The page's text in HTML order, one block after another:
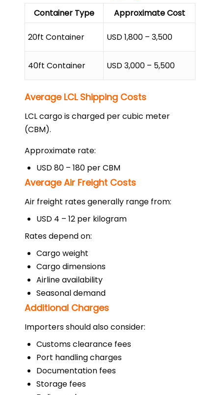
Container Type Approximate Cost
20ft Container USD 1,800 – 3,500
40ft Container USD 3,000 – 5,500
Average LCL Shipping Costs
LCL cargo is charged per cubic meter
(CBM).
Approximate rate:
USD 80 – 180 per CBM
Average Air Freight Costs
Air freight rates generally range from:
USD 4 – 12 per kilogram
Rates depend on:
Cargo weight
Cargo dimensions
Airline availability
Seasonal demand
Additional Charges
Importers should also consider:
Customs clearance fees
Port handling charges
Documentation fees
Storage fees